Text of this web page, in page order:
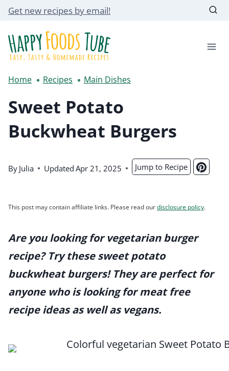
Skip
content
Get new recipes by email!
Home Recipes Main Dishes
Sweet Potato
Buckwheat Burgers
By Julia Updated Apr 21, 2025 Jump to Recipe
This post may contain affiliate links. Please read ourdisclosure policy.
Are you looking for vegetarian burger
recipe? Try these sweet potato
buckwheat burgers! They are perfect for
anyone who is looking for meat free
recipe ideas as well as vegans.